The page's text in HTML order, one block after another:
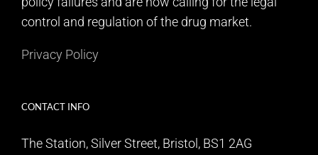
control and regulation of the drug market.
Privacy Policy
CONTACT INFO
The Station, Silver Street, Bristol, BS1 2AG